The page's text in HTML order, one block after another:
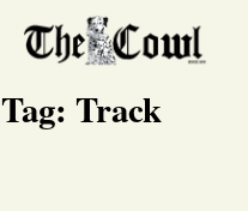
Tag: Track